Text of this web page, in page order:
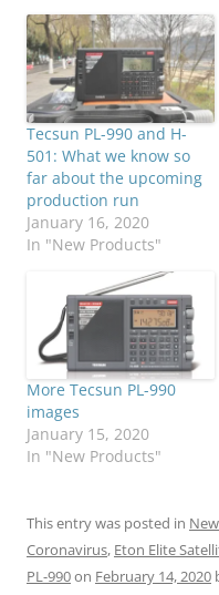
Tecsun PL-990 and H-
501: What we know so
far about the upcoming
production run
January 16, 2020
In "New Products"
More Tecsun PL-990
images
January 15, 2020
In "New Products"
This entry was posted in
Coronavirus, Eton Elite
PL-990on February 14, 2020